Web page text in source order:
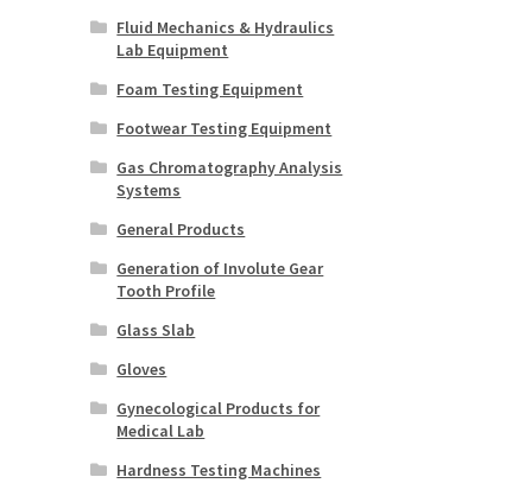
Fluid Mechanics & Hydraulics
Lab Equipment
Foam Testing Equipment
Footwear Testing Equipment
Gas Chromatography Analysis
Systems
General Products
Generation of Involute Gear
Tooth Profile
Glass Slab
Gloves
Gynecological Products for
Medical Lab
Hardness Testing Machines